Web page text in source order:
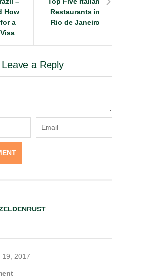
How
a
Restaurants in
Rio de Janeiro
Leave a Reply
19, 2017